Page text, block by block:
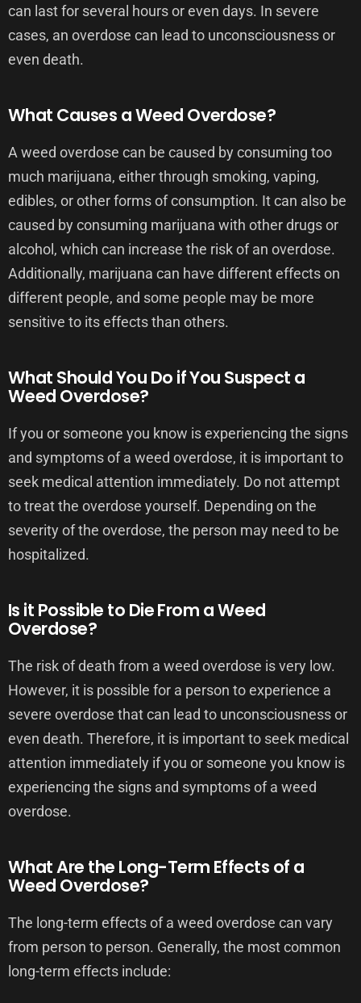
can last for several hours or even days. In severe
cases, an overdose can lead to unconsciousness or
even death.
What Causes a Weed Overdose?
A weed overdose can be caused by consuming too
much marijuana, either through smoking, vaping,
edibles, or other forms of consumption. It can also be
caused by consuming marijuana with other drugs or
alcohol, which can increase the risk of an overdose.
Additionally, marijuana can have different effects on
different people, and some people may be more
sensitive to its effects than others.
What Should You Do if You Suspect a
Weed Overdose?
If you or someone you know is experiencing the signs
and symptoms of a weed overdose, it is important to
seek medical attention immediately. Do not attempt
to treat the overdose yourself. Depending on the
severity of the overdose, the person may need to be
hospitalized.
Is it Possible to Die From a Weed
Overdose?
The risk of death from a weed overdose is very low.
However, it is possible for a person to experience a
severe overdose that can lead to unconsciousness or
even death. Therefore, it is important to seek medical
attention immediately if you or someone you know is
experiencing the signs and symptoms of a weed
overdose.
What Are the Long-Term Effects of a
Weed Overdose?
The long-term effects of a weed overdose can vary
from person to person. Generally, the most common
long-term effects include: